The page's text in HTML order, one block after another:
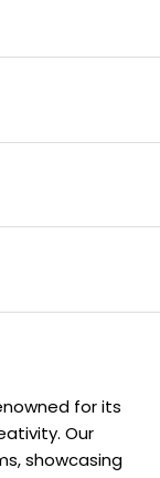
for its
Our
showcasing